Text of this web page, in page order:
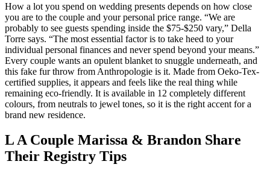
How a lot you spend on wedding presents depends on how close
you are to the couple and your personal price range. “We are
probably to see guests spending inside the $75-$250 vary,” Della
Torre says. “The most essential factor is to take heed to your
individual personal finances and never spend beyond your means.”
Every couple wants an opulent blanket to snuggle underneath, and
this fake fur throw from Anthropologie is it. Made from Oeko-Tex-
certified supplies, it appears and feels like the real thing while
remaining eco-friendly. It is available in 12 completely different
colours, from neutrals to jewel tones, so it is the right accent for a
brand new residence.
L A Couple Marissa & Brandon Share
Their Registry Tips